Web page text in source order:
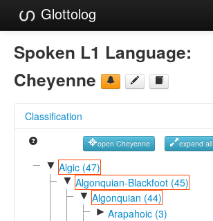
Glottolog
Languages
Families
References
Reference Search
GlottoScope
Spoken L1 Language:
Cheyenne
Classification
open Cheyenne expand all
▼ Algic (47)
▼ Algonquian-Blackfoot (45)
▼ Algonquian (44)
► Arapahoic (3)